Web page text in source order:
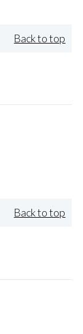
Back to top
Back to top